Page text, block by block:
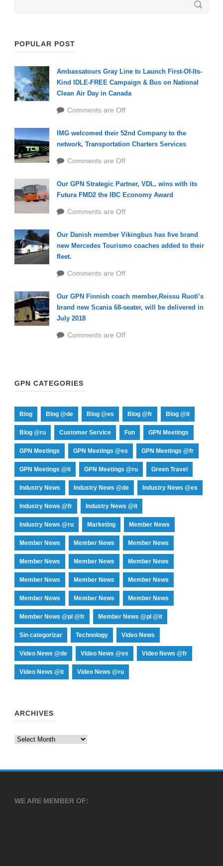
POPULAR POST
Ambassatours Gray Line to Launch First-Of-Its-
Kind IDLE-FREE Campaign & Bus on National
Clean Air Day in Canada
Comments are Off
IMG welcomed their 52nd Company to the
network, Transportation Charters Services
Comments are Off
Our GPN Strategic Partner, VDL, wins with its
Futura FMD2 the IBC Economy Award
Comments are Off
Our Danish member Vikingbus has five brand
new Mercedes Tourismo coaches added to their
fleet.
Comments are Off
Our GPN Finnish coach member,Reissu Ruoti’s
brand new Scania 68-seater, will be delivered in
July 2018
Comments are Off
GPN CATEGORIES
Blog Blog @de Blog @es Blog @fr Blog @it
Blog @ru Customer Service Fun GPN Meetings
GPN Meetings GPN Meetings @es GPN Meetings @fr
GPN Meetings @it GPN Meetings @ru Green Travel
Industry News Industry News @de Industry News @es
Industry News @fr Industry News @it
Industry News @ru Marketing Member News
Member News Member News Member News
Member News Member News Member News
Member News Member News Member News
Member News Member News Member News
Member News @pl @fr Member News @pl @it
Sin categorizar Technology Video News
Video News @de Video News @es Video News @fr
Video News @it Video News @ru
ARCHIVES
Archives
WE ARE MEMBER OF: